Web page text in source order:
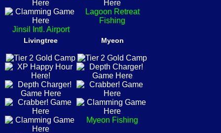
Jinsil Intl. Airport
Lagoon Retreat
Fishing
Livingtree Myeon
Myeon Fishing